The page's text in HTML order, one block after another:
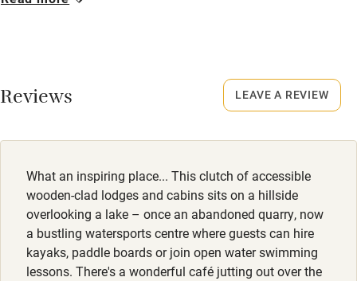
Restaurant within 3 miles
Activities
Bikes available
Food courses
Kayaking
Closed
Smoking not permitted anywhere in the property.
Reviews
What an inspiring place... This clutch of accessible
wooden-clad lodges and cabins sits on a hillside
overlooking a lake – once an abandoned quarry, now
a bustling watersports centre where guests can hire
kayaks, paddle boards or join open water swimming
lessons. There's a wonderful café jutting out over the
LEAVE A REVIEW